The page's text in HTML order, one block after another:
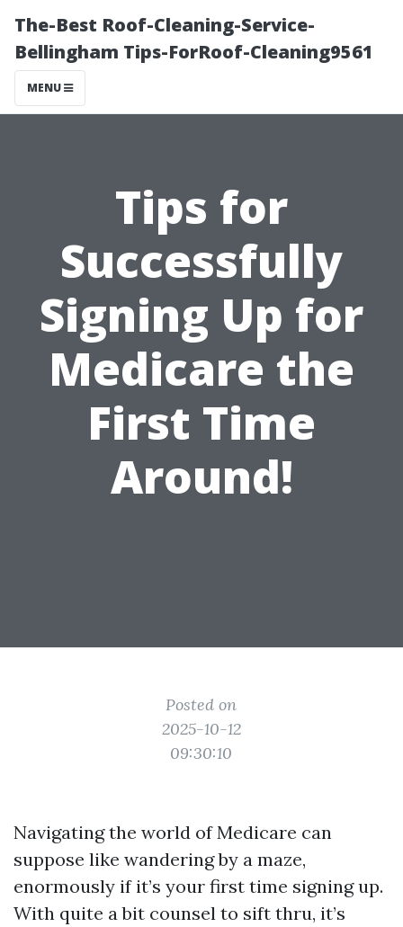
The-Best Roof-Cleaning-Service-
Bellingham Tips-ForRoof-Cleaning9561
MENU
Tips for
Successfully
Signing Up for
Medicare the
First Time
Around!
Posted on
2025-10-12
09:30:10
Navigating the world of Medicare can
suppose like wandering by a maze,
enormously if it’s your first time signing up.
With quite a bit counsel to sift thru, it’s